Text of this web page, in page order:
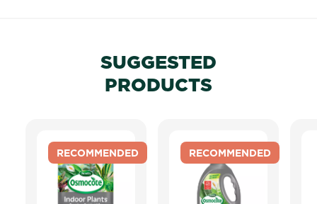
SUGGESTED
PRODUCTS
RECOMMENDED RECOMMENDED